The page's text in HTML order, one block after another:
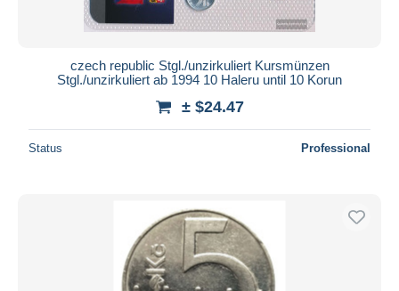
czech republic Stgl./unzirkuliert Kursmünzen
Stgl./unzirkuliert ab 1994 10 Haleru until 10 Korun
± $24.47
Status Professional